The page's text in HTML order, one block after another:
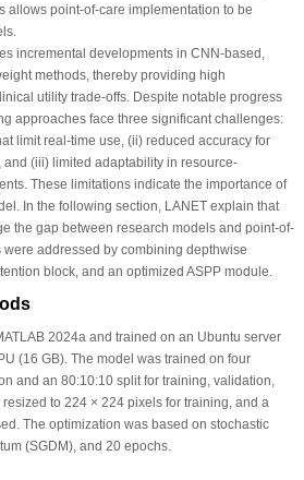
allows point-of-care implementation to be
incremental developments in CNN-based,
methods, thereby providing high
utility trade-offs. Despite notable progress
approaches face three significant challenges:
limit real-time use, (ii) reduced accuracy for
(iii) limited adaptability in resource-
These limitations indicate the importance of
In the following section, LANET explain that
the gap between research models and point-of-
addressed by combining depthwise
block, and an optimized ASPP module.
2024a and trained on an Ubuntu server
(16 GB). The model was trained on four
and an 80:10:10 split for training, validation,
to 224 × 224 pixels for training, and a
The optimization was based on stochastic
(SGDM), and 20 epochs.